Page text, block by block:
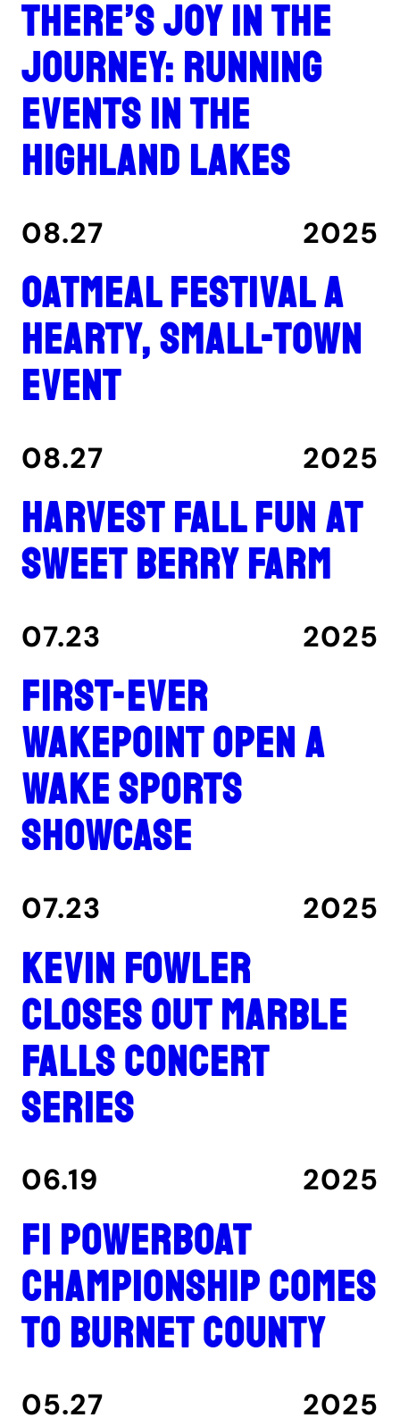
There’s joy in the
journey: Running
events in the
Highland Lakes
08.27 2025
Oatmeal Festival a
hearty, small-town
event
08.27 2025
Harvest fall fun at
Sweet Berry Farm
07.23 2025
First-ever
Wakepoint Open a
wake sports
showcase
07.23 2025
Kevin Fowler
closes out Marble
Falls concert
series
06.19 2025
F1 Powerboat
Championship comes
to Burnet County
05.27 2025